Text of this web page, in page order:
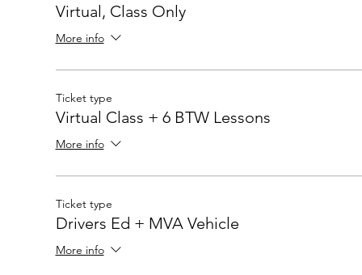
Virtual, Class Only
More info
Ticket type
Virtual Class + 6 BTW Lessons
More info
Ticket type
Drivers Ed + MVA Vehicle
More info